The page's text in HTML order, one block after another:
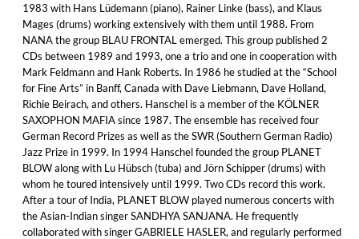
1983 with Hans Lüdemann (piano), Rainer Linke (bass), and Klaus
Mages (drums) working extensively with them until 1988. From
NANA the group BLAU FRONTAL emerged. This group published 2
CDs between 1989 and 1993, one a trio and one in cooperation with
Mark Feldmann and Hank Roberts. In 1986 he studied at the “School
for Fine Arts” in Banff, Canada with Dave Liebmann, Dave Holland,
Richie Beirach, and others. Hanschel is a member of the KÖLNER
SAXOPHON MAFIA since 1987. The ensemble has received four
German Record Prizes as well as the SWR (Southern German Radio)
Jazz Prize in 1999. In 1994 Hanschel founded the group PLANET
BLOW along with Lu Hübsch (tuba) and Jörn Schipper (drums) with
whom he toured intensively until 1999. Two CDs record this work.
After a tour of India, PLANET BLOW played numerous concerts with
the Asian-Indian singer SANDHYA SANJANA. He frequently
collaborated with singer GABRIELE HASLER, and regularly performed